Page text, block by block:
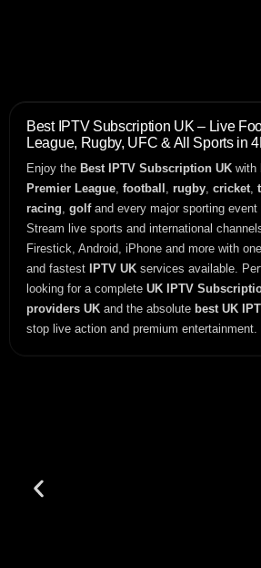
Best IPTV Subscription UK – Live
League, Rugby, UFC & All Sports in
Enjoy the Best IPTV Subscription UK with
Premier League football rugby cricket
racing golfand every major sporting event
Stream live sports and international
Firestick, Android, iPhone and more with
and fastest
IPTV UK services available.
looking for a complete UK IPTV
providers UK and the absolute best UK
stop live action and premium entertainment.